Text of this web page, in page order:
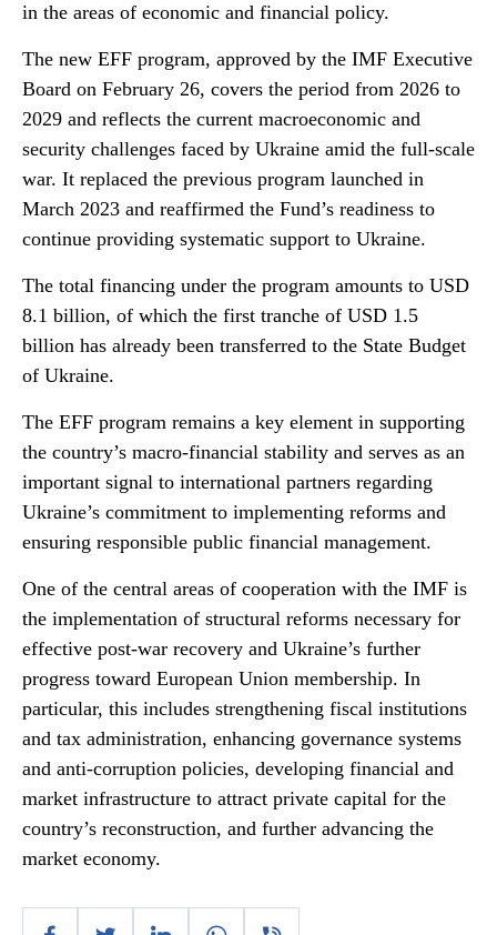
in the areas of economic and financial policy.
The new EFF program, approved by the IMF Executive
Board on February 26, covers the period from 2026 to
2029 and reflects the current macroeconomic and
security challenges faced by Ukraine amid the full-scale
war. It replaced the previous program launched in
March 2023 and reaffirmed the Fund’s readiness to
continue providing systematic support to Ukraine.
The total financing under the program amounts to USD
8.1 billion, of which the first tranche of USD 1.5
billion has already been transferred to the State Budget
of Ukraine.
The EFF program remains a key element in supporting
the country’s macro-financial stability and serves as an
important signal to international partners regarding
Ukraine’s commitment to implementing reforms and
ensuring responsible public financial management.
One of the central areas of cooperation with the IMF is
the implementation of structural reforms necessary for
effective post-war recovery and Ukraine’s further
progress toward European Union membership. In
particular, this includes strengthening fiscal institutions
and tax administration, enhancing governance systems
and anti-corruption policies, developing financial and
market infrastructure to attract private capital for the
country’s reconstruction, and further advancing the
market economy.